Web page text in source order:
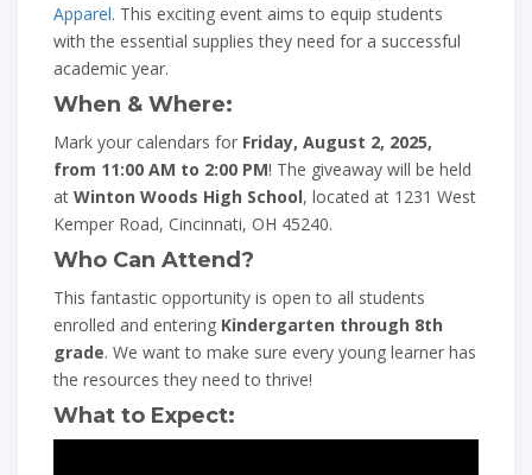
Apparel. This exciting event aims to equip students
with the essential supplies they need for a successful
academic year.
When & Where:
Mark your calendars for Friday, August 2, 2025,
from 11:00 AM to 2:00 PM! The giveaway will be held
at Winton Woods High School, located at 1231 West
Kemper Road, Cincinnati, OH 45240.
Who Can Attend?
This fantastic opportunity is open to all students
enrolled and entering Kindergarten through 8th
grade. We want to make sure every young learner has
the resources they need to thrive!
What to Expect: